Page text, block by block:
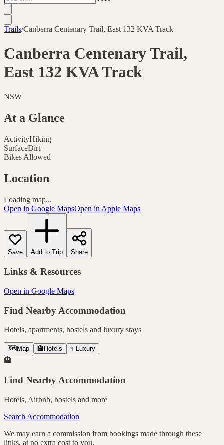
Trails/Canberra Centenary Trail, East 132 KVA Track
Canberra Centenary Trail,
East 132 KVA Track
NSW
At a Glance
ActivityHiking
SurfaceDirt
Bikes Allowed
Location
Loading map...
Open in Google MapsOpen in Apple Maps
Save Add to Trip Share
Links & Resources
Open in Google Maps
Find Nearby Accommodation
Hotels, apartments, hostels and luxury stays
🗺️ Map 🏨 Hotels ✨ Luxury
🏨
Find Nearby Accommodation
Hotels, Airbnb, hostels and more
Search Accommodation
We may earn a commission from bookings made through these
links, at no extra cost to you.